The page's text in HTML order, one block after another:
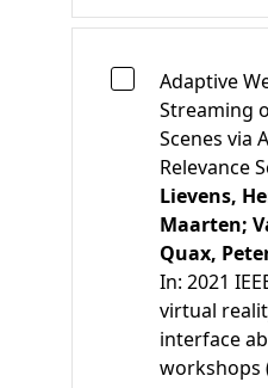
Adaptive
Streaming
Scenes via
Relevance
Lievens,
Maarten;
Quax,
In: 2021
virtual
interface
workshops